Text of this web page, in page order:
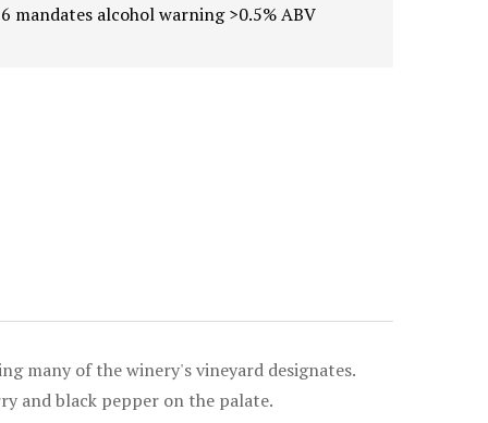
mandates alcohol warning >0.5% ABV
many of the winery's vineyard designates.
and black pepper on the palate.